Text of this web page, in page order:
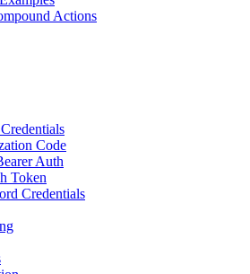
Actions
Code
Auth
Token
Credentials